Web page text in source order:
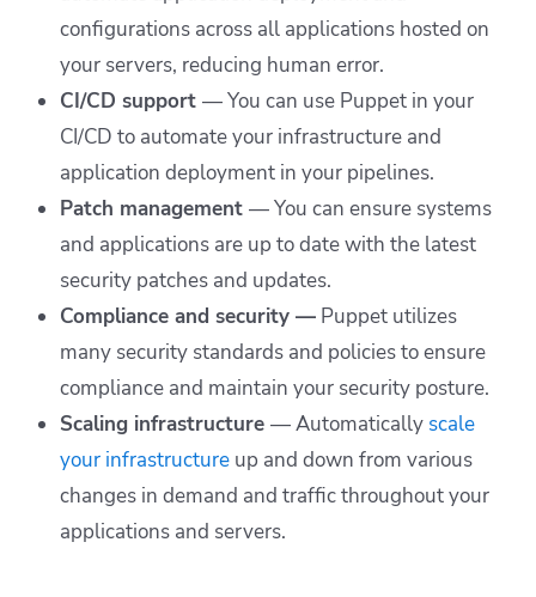
configurations across all applications hosted on
your servers, reducing human error.
CI/CD support —You can use Puppet in your
CI/CD to automate your infrastructure and
application deployment in your pipelines.
Patch management —You can ensure systems
and applications are up to date with the latest
security patches and updates.
Compliance and security — Puppet utilizes
many security standards and policies to ensure
compliance and maintain your security posture.
Scaling infrastructure —Automatically scale
your infrastructure up and down from various
changes in demand and traffic throughout your
applications and servers.